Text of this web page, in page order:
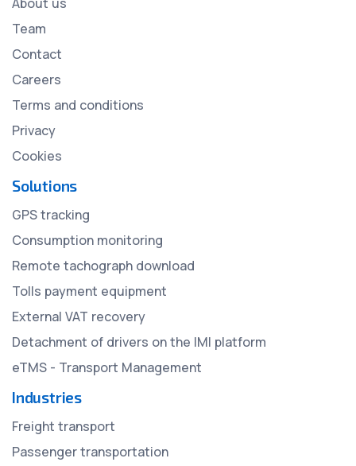
Team
Contact
Careers
Terms and conditions
Privacy
Cookies
Solutions
GPS tracking
Consumption monitoring
Remote tachograph download
Tolls payment equipment
External VAT recovery
Detachment of drivers on the IMI platform
eTMS - Transport Management
Industries
Freight transport
Passenger transportation